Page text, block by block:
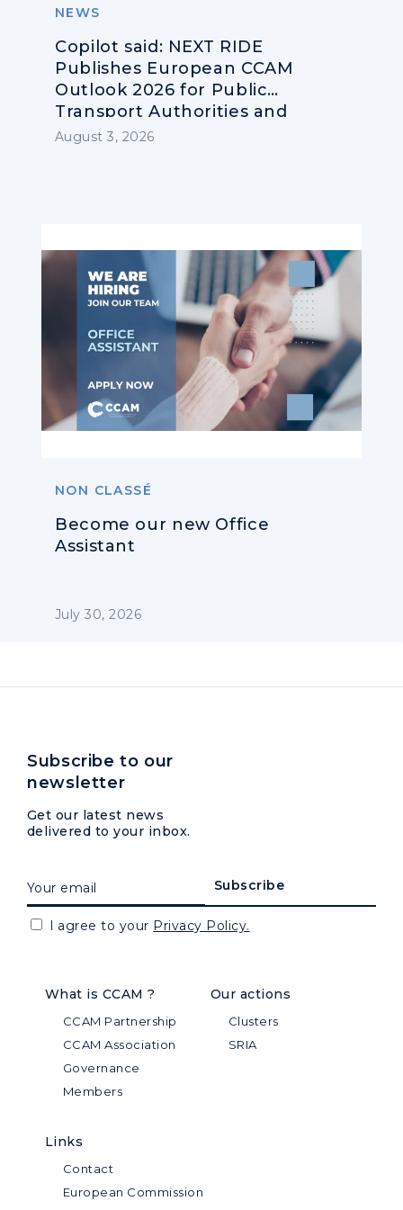
NEWS
Copilot said: NEXT RIDE
Publishes European CCAM
Outlook 2026 for Public
Transport Authorities and
Operators
August 3, 2026
NON CLASSÉ
Become our new Office
Assistant
July 30, 2026
What is CCAM ?
CCAM Partnership
CCAM Association
Governance
Members
Our actions
Clusters
SRIA
Links
Contact
European Commission
Subscribe to our
newsletter
Get our latest news
delivered to your inbox.
I agree to your Privacy Policy.